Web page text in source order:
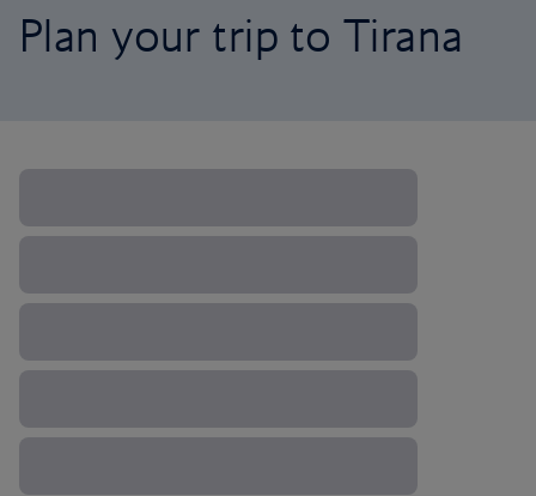
Plan your trip to Tirana